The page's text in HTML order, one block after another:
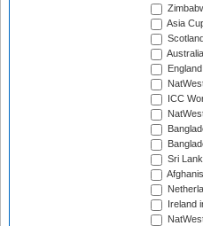
Asia
ICC
Sri
Ireland